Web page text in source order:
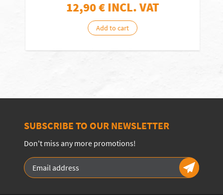
12,90 € INCL. VAT
Add to cart
SUBSCRIBE TO OUR NEWSLETTER
Don't miss any more promotions!